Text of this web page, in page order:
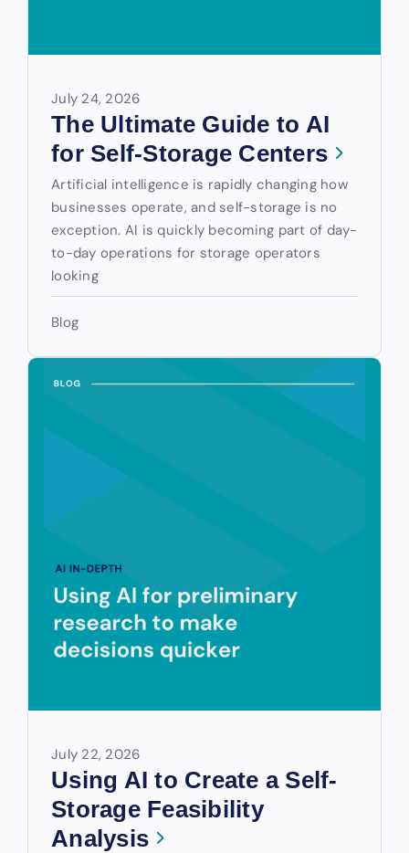
July 24, 2026
The Ultimate Guide to AI
for Self-Storage Centers
Artificial intelligence is rapidly changing how
businesses operate, and self-storage is no
exception. AI is quickly becoming part of day-
to-day operations for storage operators
looking
Blog
July 22, 2026
Using AI to Create a Self-
Storage Feasibility
Analysis